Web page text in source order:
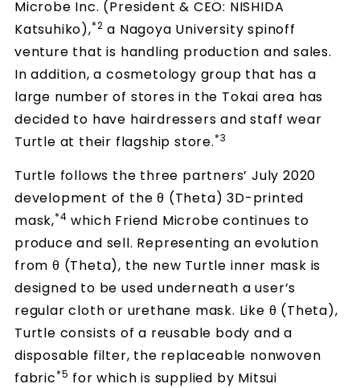
Microbe Inc. (President & CEO: NISHIDA
Katsuhiko),*2 a Nagoya University spinoff
venture that is handling production and sales.
In addition, a cosmetology group that has a
large number of stores in the Tokai area has
decided to have hairdressers and staff wear
Turtle at their flagship store.*3
Turtle follows the three partners’ July 2020
development of the θ (Theta) 3D-printed
mask,*4 which Friend Microbe continues to
produce and sell. Representing an evolution
from θ (Theta), the new Turtle inner mask is
designed to be used underneath a user’s
regular cloth or urethane mask. Like θ (Theta),
Turtle consists of a reusable body and a
disposable filter, the replaceable nonwoven
fabric*5 for which is supplied by Mitsui